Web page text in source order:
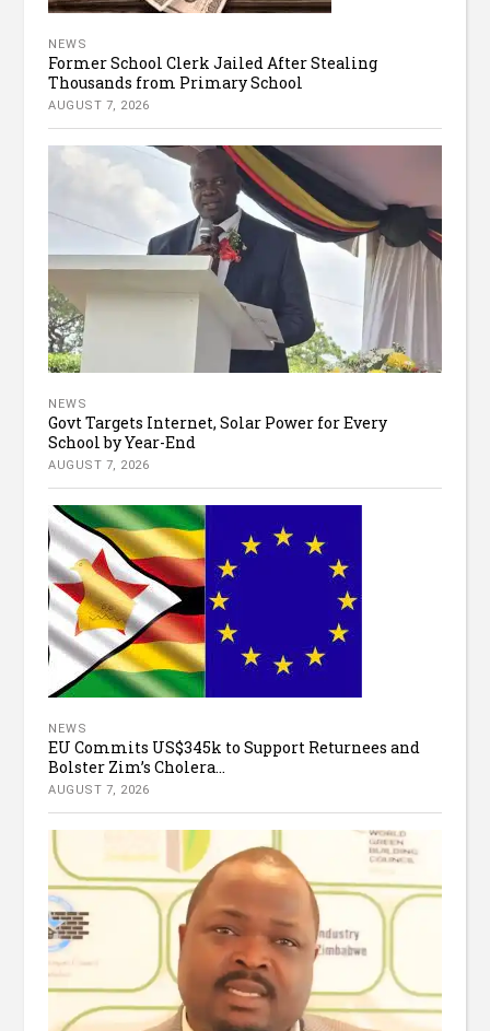
NEWS
Former School Clerk Jailed After Stealing
Thousands from Primary School
AUGUST 7, 2026
NEWS
Govt Targets Internet, Solar Power for Every
School by Year-End
AUGUST 7, 2026
NEWS
EU Commits US$345k to Support Returnees and
Bolster Zim’s Cholera...
AUGUST 7, 2026